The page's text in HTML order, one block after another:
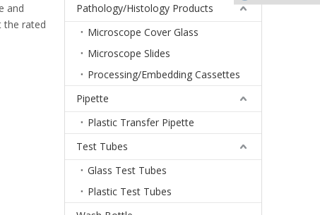
and
the rated
Pathology/Histology Products
Microscope Cover Glass
Microscope Slides
Processing/Embedding Cassettes
Pipette
Plastic Transfer Pipette
Test Tubes
Glass Test Tubes
Plastic Test Tubes